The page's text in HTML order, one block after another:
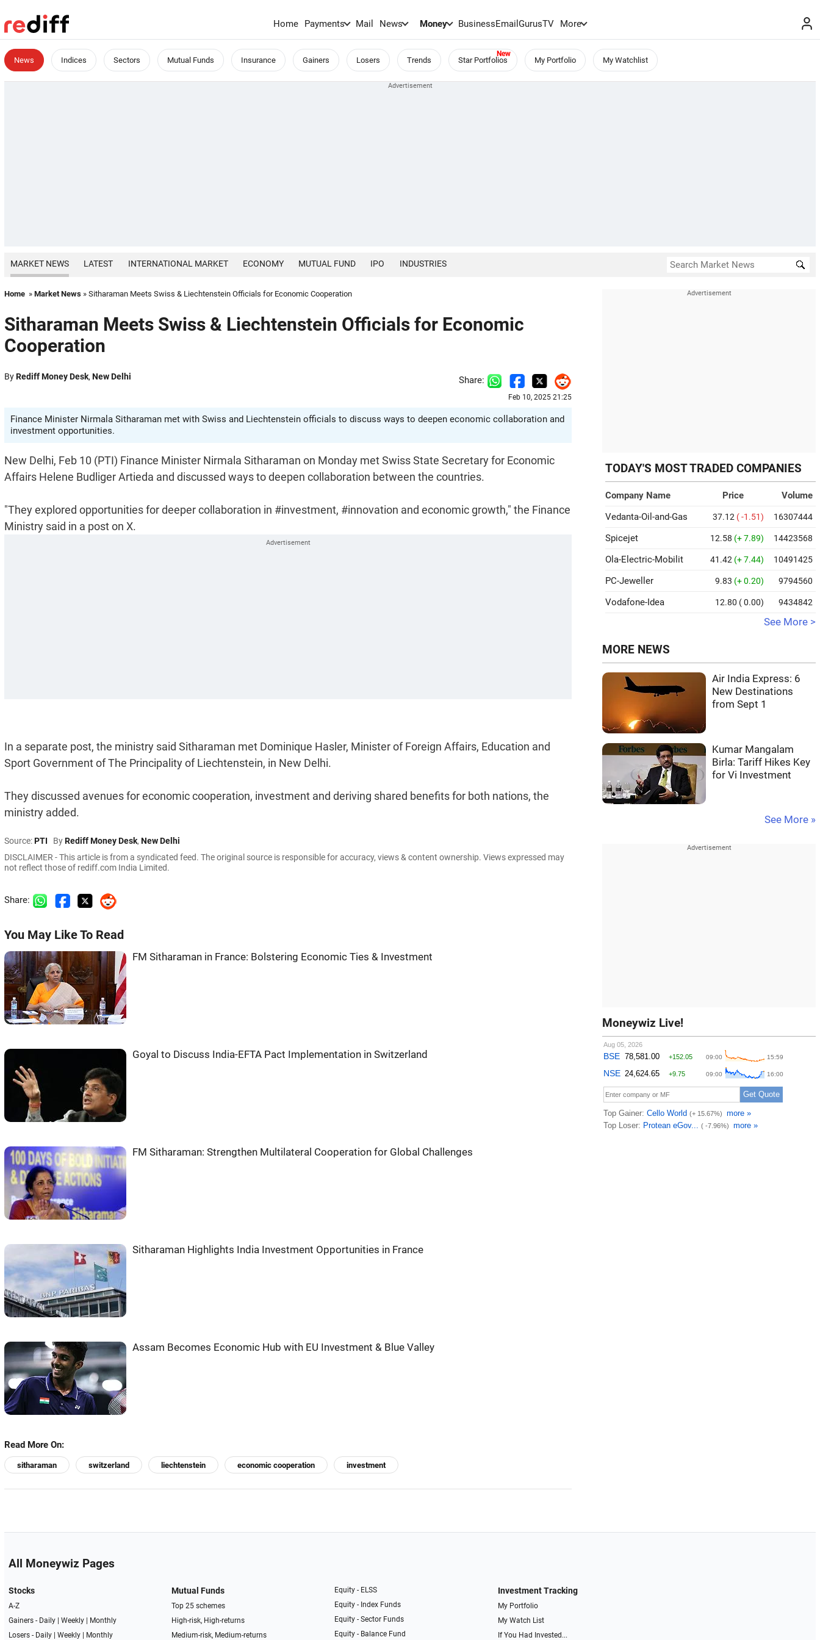
Home Payments Mail News Money BusinessEmailGurusTV More
News Indices Sectors Mutual Funds Insurance Gainers Losers Trends Star Portfolios My Portfolio My Watchlist
MARKET NEWS LATEST INTERNATIONAL MARKET ECONOMY MUTUAL FUND IPO INDUSTRIES
Home » Market News » Sitharaman Meets Swiss & Liechtenstein Officials for Economic Cooperation
Sitharaman Meets Swiss & Liechtenstein Officials for Economic
Cooperation
ByRediff Money Desk, New Delhi Share:
Feb 10, 2025 21:25
Finance Minister Nirmala Sitharaman met with Swiss and Liechtenstein officials to discuss ways to deepen economic collaboration and
investment opportunities.
New Delhi, Feb 10 (PTI) Finance Minister Nirmala Sitharaman on Monday met Swiss State Secretary for Economic
Affairs Helene Budliger Artieda and discussed ways to deepen collaboration between the countries.
"They explored opportunities for deeper collaboration in #investment, #innovation and economic growth," the Finance
Ministry said in a post on X.
In a separate post, the ministry said Sitharaman met Dominique Hasler, Minister of Foreign Affairs, Education and
Sport Government of The Principality of Liechtenstein, in New Delhi.
They discussed avenues for economic cooperation, investment and deriving shared benefits for both nations, the
ministry added.
Source:PTI ByRediff Money Desk, New Delhi
DISCLAIMER - This article is from a syndicated feed. The original source is responsible for accuracy, views & content ownership. Views expressed may
not reflect those of rediff.com India Limited.
Share:
You May Like To Read
FM Sitharaman in France: Bolstering Economic Ties & Investment
Goyal to Discuss India-EFTA Pact Implementation in Switzerland
FM Sitharaman: Strengthen Multilateral Cooperation for Global Challenges
Sitharaman Highlights India Investment Opportunities in France
Assam Becomes Economic Hub with EU Investment & Blue Valley
Read More On:
sitharaman switzerland liechtenstein economic cooperation investment
TODAY'S MOST TRADED COMPANIES
Company Name Price
Volume
Vedanta-Oil-and-Gas
37.12 ( -1.51) 16307444
Spicejet 12.58 (+ 7.89) 14423568
Ola-Electric-Mobilit 41.42 (+ 7.44) 10491425
PC-Jeweller 9.83 (+ 0.20) 9794560
Vodafone-Idea 12.80 ( 0.00) 9434842
See More >
MORE NEWS
Air India Express: 6
New Destinations
from Sept 1
Kumar Mangalam
Birla: Tariff Hikes Key
for Vi Investment
See More »
Moneywiz Live!
All Moneywiz Pages
Stocks
A-Z
Gainers - Daily| Weekly|
Monthly
Losers - Daily| Weekly| Monthly
Mutual Funds
Top 25 schemes
High-risk, High-returns
Medium-risk, Medium-returns
Equity - ELSS
Equity - Index Funds
Equity - Sector Funds
Equity - Balance Fund
Investment Tracking
My Portfolio
My Watch List
If You Had Invested...